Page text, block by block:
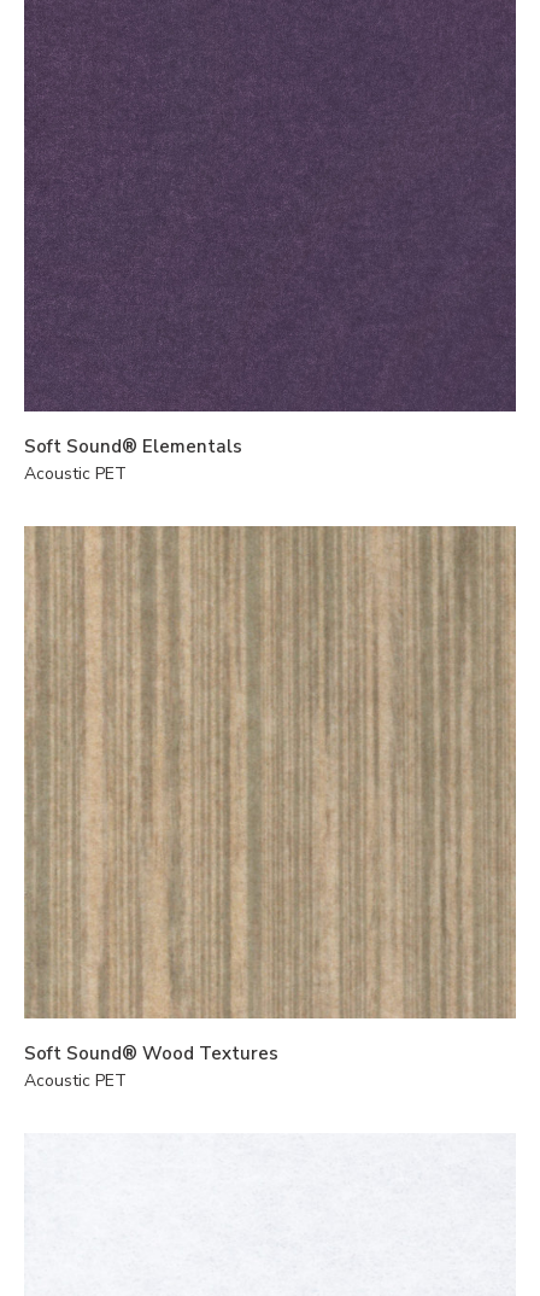
Soft Sound® Elementals
Acoustic PET
Soft Sound® Wood Textures
Acoustic PET